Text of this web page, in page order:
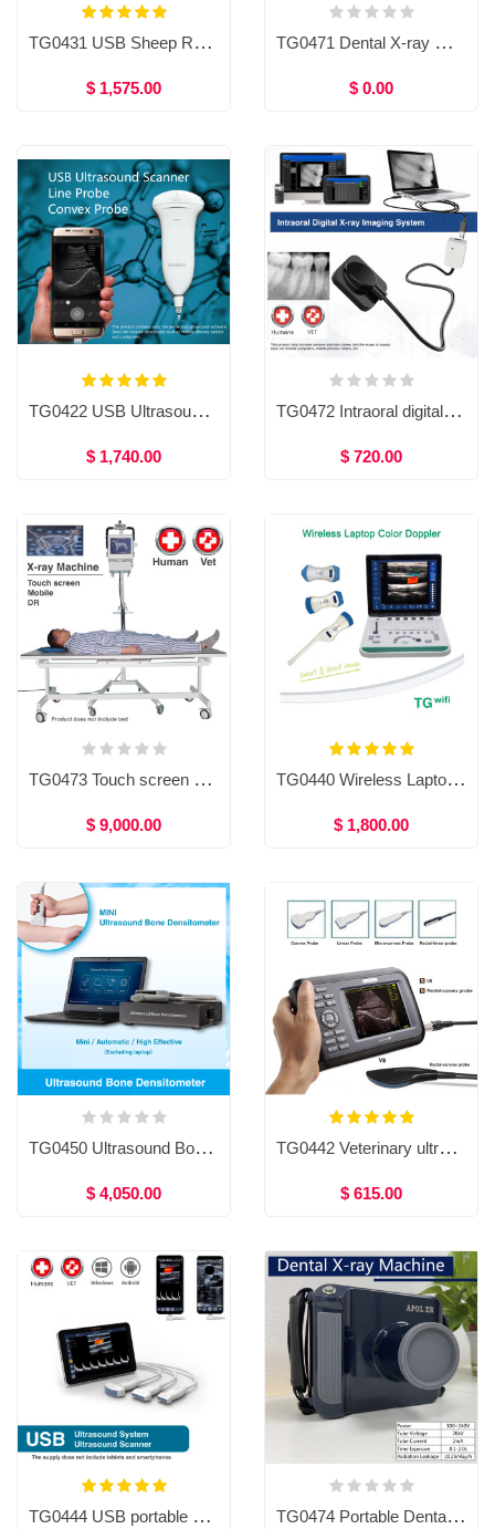
TG0431 USB Sheep Rectal Probe for Smart phone/tablet
$ 1,575.00
TG0471 Dental X-ray machine / Sensor
$ 0.00
TG0422 USB Ultrasound Scanner, USB Ultrasound Probe For Smartphone, Tablet and Computer, usb probe ultrasound scanner, Handheld USB Ultrasound Scanner High Resolution
$ 1,740.00
TG0472 Intraoral digital X-ray imaging system
$ 720.00
TG0473 Touch screen mobile X-ray machine (Human/Vet)
$ 9,000.00
TG0440 Wireless Laptop Color Doppler
$ 1,800.00
TG0450 Ultrasound Bone Densitometer
$ 4,050.00
TG0442 Veterinary ultrasound system, Ultrasound scanner veterinary machine, portable veterinary ultrasound equipment
$ 615.00
TG0444 USB portable ultrasound system, Doppler ultrasound scanner TG0474 Portable Dental X-ray Machine and X-ray sensor